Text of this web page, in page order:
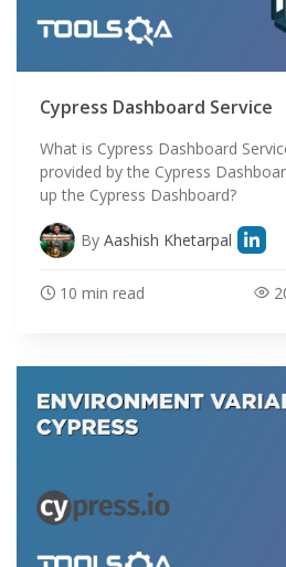
Cypress Dashboard Service
What is Cypress Dashboard
provided by the Cypress
up the Cypress Dashboard?
By Aashish Khetarpal
10 min read